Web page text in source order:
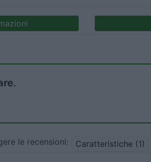
.
le recensioni: Caratteristiche (1)